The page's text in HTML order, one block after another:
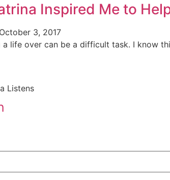
Inspired Me to
October 3, 2017
life over can be a difficult task. I know
Listens